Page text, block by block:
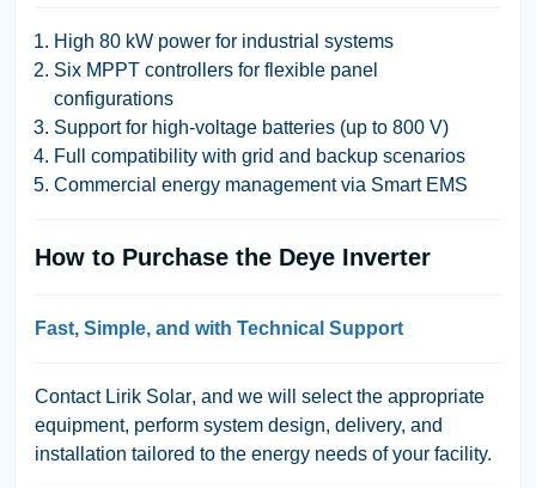
High 80 kW power for industrial systems
Six MPPT controllers for flexible panel
configurations
Support for high-voltage batteries (up to 800 V)
Full compatibility with grid and backup scenarios
Commercial energy management via Smart EMS
How to Purchase the Deye Inverter
Fast, Simple, and with Technical Support
Contact Lirik Solar, and we will select the appropriate
equipment, perform system design, delivery, and
installation tailored to the energy needs of your facility.